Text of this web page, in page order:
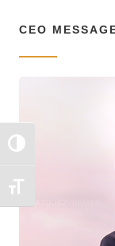
TOGGLE HIGH
TOGGLE FONT
CEO